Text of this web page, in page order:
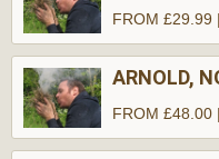
FROM £29.99
ARNOLD,
FROM £48.00